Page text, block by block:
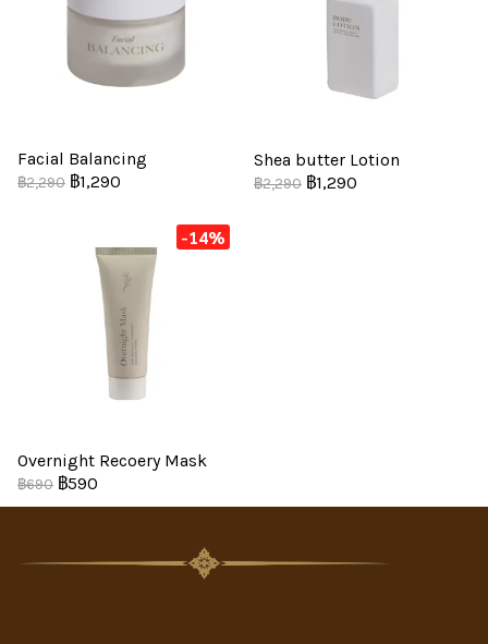
Facial Balancing
฿2,290 ฿1,290
Shea butter Lotion
฿2,290 ฿1,290
-14%
Overnight Recoery Mask
฿690 ฿590